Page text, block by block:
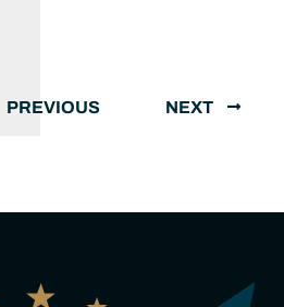
PREVIOUS NEXT